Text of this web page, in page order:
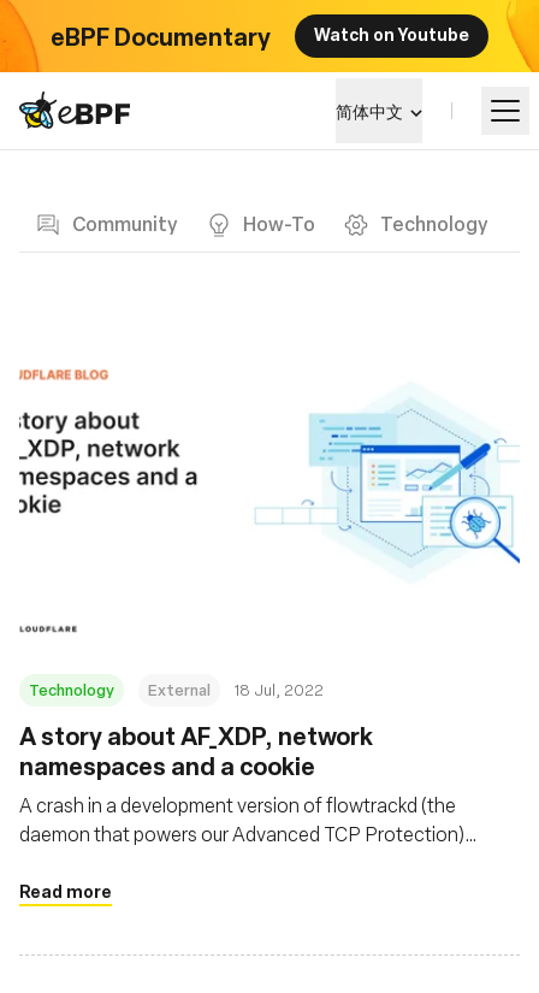
eBPF Documentary Watch on Youtube
eBPF logo 简体中文
Community How-To Technology
Technology External 18 Jul, 2022
A story about AF_XDP, network
namespaces and a cookie
A crash in a development version of flowtrackd (the
daemon that powers our Advanced TCP Protection)
AF_XDP part) was not Linux network namespace aware.
bug, as well as a fix.
Read more
学习
社区
博客